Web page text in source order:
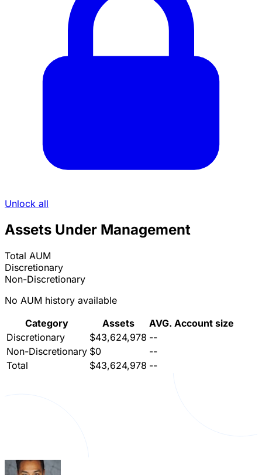
Unlock all
Assets Under Management
Total AUM
Discretionary
Non-Discretionary
No AUM history available
Category
Assets
AVG. Account size
Discretionary
$43,624,978 --
Non-Discretionary $0
--
Total
$43,624,978 --